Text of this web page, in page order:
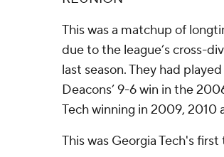
This was a matchup of
due to the league’s cross-
last season. They had
Deacons’ 9-6 win in the
Tech winning in 2009, 2010
This was Georgia Tech's